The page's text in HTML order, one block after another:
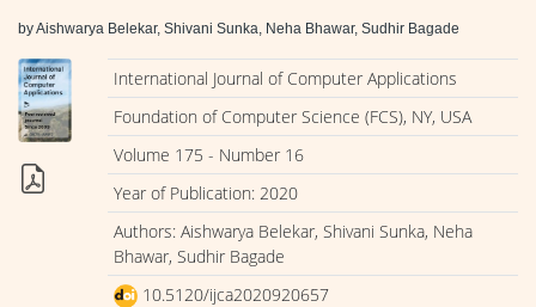
by Aishwarya Belekar, Shivani Sunka, Neha Bhawar, Sudhir Bagade
International Journal of Computer Applications
Foundation of Computer Science (FCS), NY, USA
Volume 175 - Number 16
Year of Publication: 2020
Authors: Aishwarya Belekar, Shivani Sunka, Neha
Bhawar, Sudhir Bagade
10.5120/ijca2020920657